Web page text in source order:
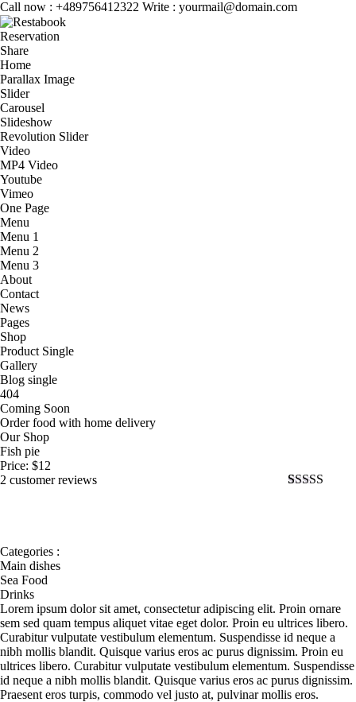
Call now : +489756412322 Write : yourmail@domain.com
Reservation
Share
Home
Parallax Image
Slider
Carousel
Slideshow
Revolution Slider
Video
MP4 Video
Youtube
Vimeo
One Page
Menu
Menu 1
Menu 2
Menu 3
About
Contact
News
Pages
Shop
Product Single
Gallery
Blog single
404
Coming Soon
Order food with home delivery
Our Shop
Fish pie
Price: $12
2 customer reviews
Categories :
Main dishes
Sea Food
Drinks
Lorem ipsum dolor sit amet, consectetur adipiscing elit. Proin ornare
sem sed quam tempus aliquet vitae eget dolor. Proin eu ultrices libero.
Curabitur vulputate vestibulum elementum. Suspendisse id neque a
nibh mollis blandit. Quisque varius eros ac purus dignissim. Proin eu
ultrices libero. Curabitur vulputate vestibulum elementum. Suspendisse
id neque a nibh mollis blandit. Quisque varius eros ac purus dignissim.
Praesent eros turpis, commodo vel justo at, pulvinar mollis eros.